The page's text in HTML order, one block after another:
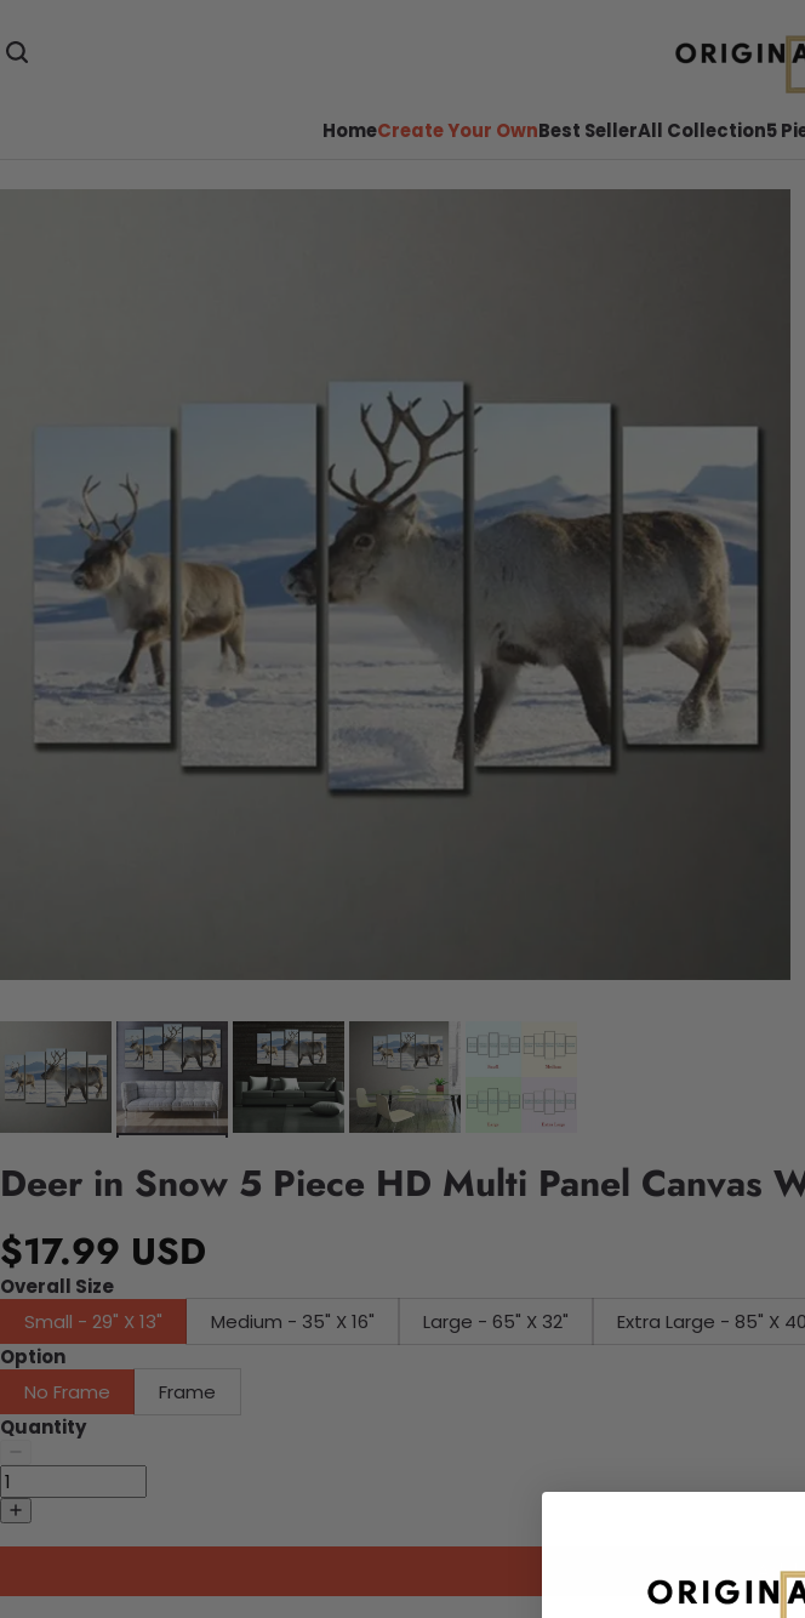
HomeCreate Your OwnBest SellerAll Collection5
Deer in Snow 5 Piece HD Multi Panel Canvas
$17.99 USD
Overall Size
Small - 29" X 13"
Medium - 35" X 16" Large - 65" X 32"
Extra Large - 85" X
Option
No Frame
Frame
Quantity